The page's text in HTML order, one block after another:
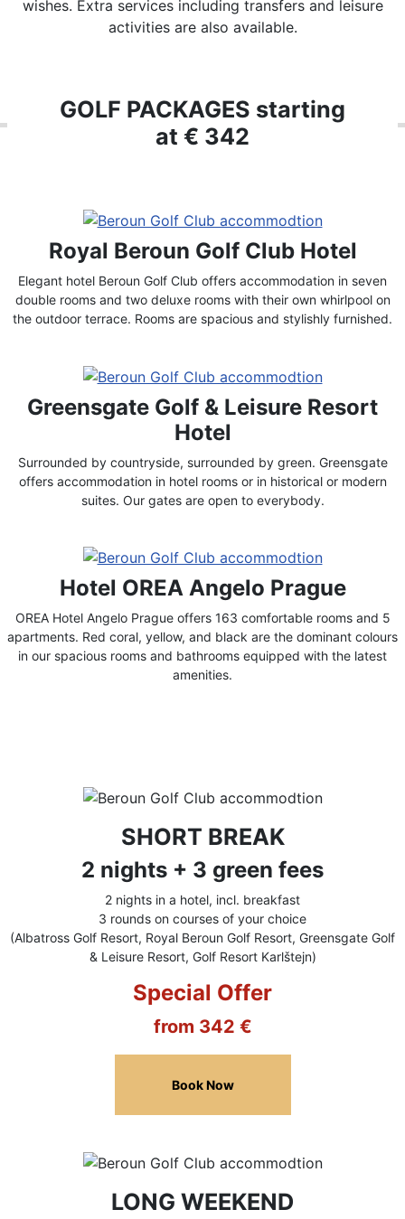
wishes. Extra services including transfers and leisure
activities are also available.
GOLF PACKAGES starting
at € 342
Royal Beroun Golf Club Hotel
Elegant hotel Beroun Golf Club offers accommodation in seven
double rooms and two deluxe rooms with their own whirlpool on
the outdoor terrace. Rooms are spacious and stylishly furnished.
Greensgate Golf & Leisure Resort
Hotel
Surrounded by countryside, surrounded by green. Greensgate
offers accommodation in hotel rooms or in historical or modern
suites. Our gates are open to everybody.
Hotel OREA Angelo Prague
OREA Hotel Angelo Prague offers 163 comfortable rooms and 5
apartments. Red coral, yellow, and black are the dominant colours
in our spacious rooms and bathrooms equipped with the latest
amenities.
SHORT BREAK
2 nights + 3 green fees
2 nights in a hotel, incl. breakfast
3 rounds on courses of your choice
(Albatross Golf Resort, Royal Beroun Golf Resort, Greensgate Golf
& Leisure Resort, Golf Resort Karlštejn)
Special Offer
from 342 €
Book Now
LONG WEEKEND